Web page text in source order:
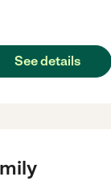
See details